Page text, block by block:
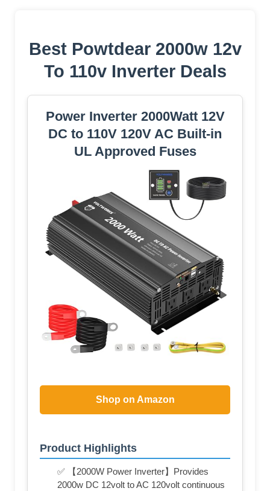
Best Powtdear 2000w 12v
To 110v Inverter Deals
Power Inverter 2000Watt 12V
DC to 110V 120V AC Built-in
UL Approved Fuses
Shop on Amazon
Product Highlights
✅ 【2000W Power Inverter】Provides
2000w DC 12volt to AC 120volt continuous